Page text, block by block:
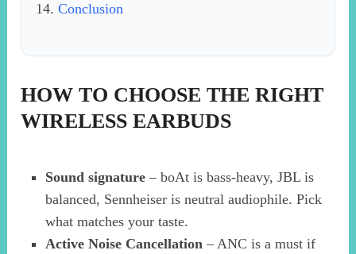
Conclusion
HOW TO CHOOSE THE RIGHT
WIRELESS EARBUDS
Sound signature– boAt is bass-heavy, JBL is
balanced, Sennheiser is neutral audiophile. Pick
what matches your taste.
Active Noise Cancellation– ANC is a must if